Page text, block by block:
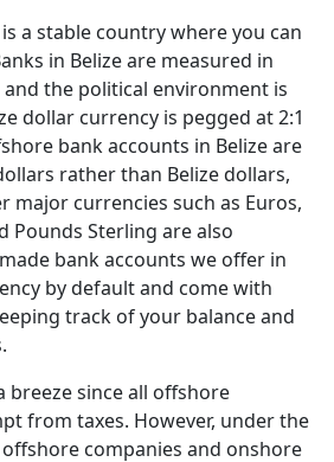
a stable country where you can
in Belize are measured in
the political environment is
dollar currency is pegged at 2:1
bank accounts in Belize are
rather than Belize dollars,
major currencies such as Euros,
Pounds Sterling are also
bank accounts we offer in
by default and come with
track of your balance and
breeze since all offshore
from taxes. However, under the
companies and onshore